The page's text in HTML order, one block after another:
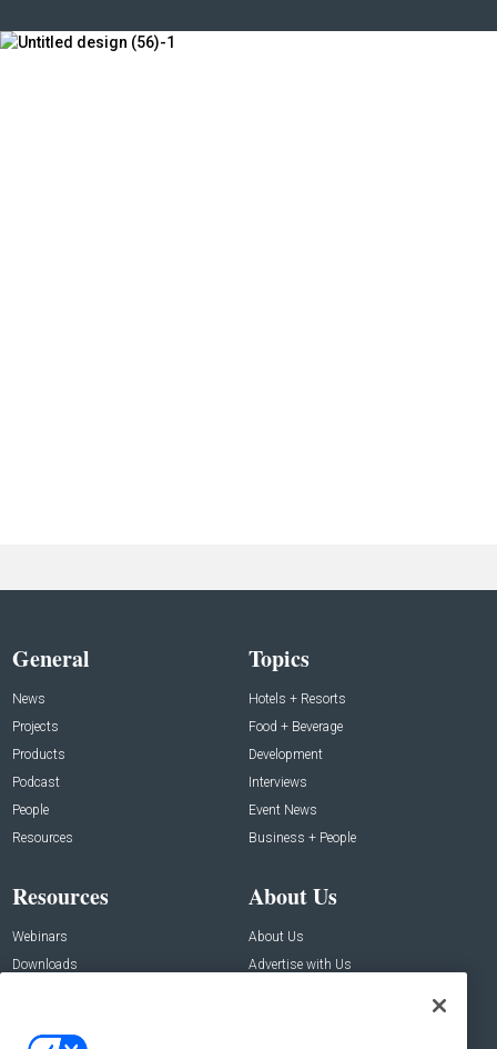
General
News
Projects
Products
Podcast
People
Resources
Topics
Hotels + Resorts
Food + Beverage
Development
Interviews
Event News
Business + People
Resources
Webinars
Downloads
About Us
About Us
Advertise with Us
Contact Us